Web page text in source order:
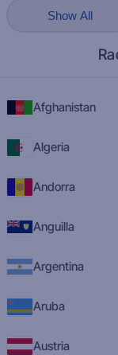
Show All
Afghanistan
Algeria
Andorra
Anguilla
Argentina
Aruba
Austria